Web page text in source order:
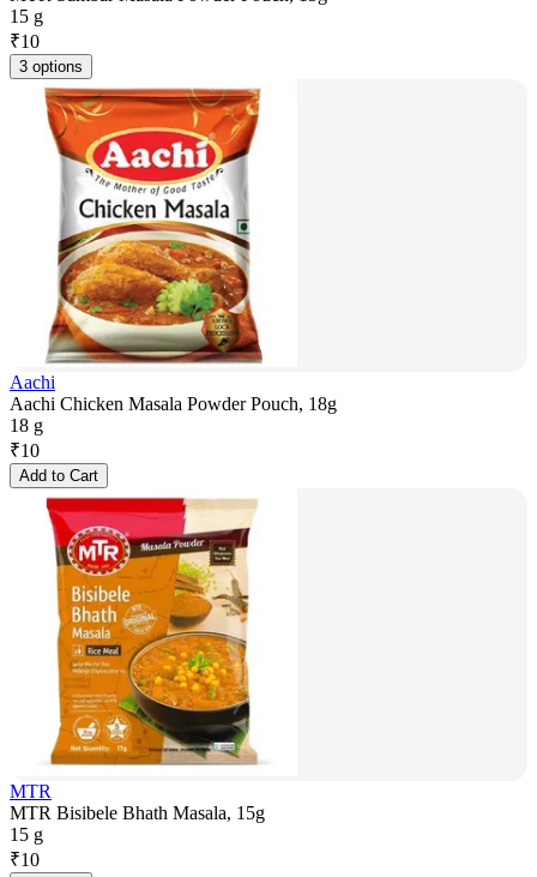
15 g
₹10
3 options
Aachi
Aachi Chicken Masala Powder Pouch, 18g
18 g
₹10
Add to Cart
MTR
MTR Bisibele Bhath Masala, 15g
15 g
₹10